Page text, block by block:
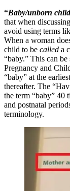
“Baby/unborn
that when discussing
avoid using terms
When a woman
child to be called a
“baby.” This can
Pregnancy and
“baby” at the
thereafter. The
the term “baby” 40
and postnatal
terminology.